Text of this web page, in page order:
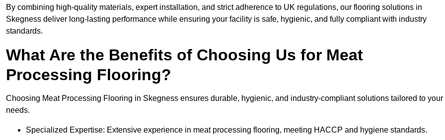
By combining high-quality materials, expert installation, and strict adherence to UK regulations, our flooring solutions in
Skegness deliver long-lasting performance while ensuring your facility is safe, hygienic, and fully compliant with industry
standards.
What Are the Benefits of Choosing Us for Meat
Processing Flooring?
Choosing Meat Processing Flooring in Skegness ensures durable, hygienic, and industry-compliant solutions tailored to your
needs.
Specialized Expertise: Extensive experience in meat processing flooring, meeting HACCP and hygiene standards.